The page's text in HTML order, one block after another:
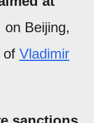
Beijing,
of Vladimir